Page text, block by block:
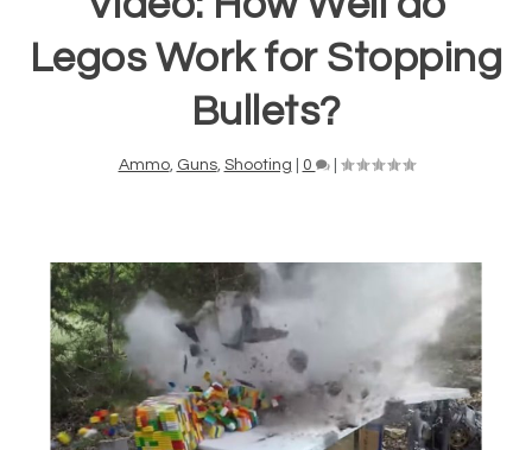
Legos Work for Stopping
Bullets?
Ammo, Guns, Shooting 0 |